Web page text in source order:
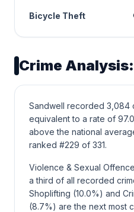
Bicycle Theft
Crime
Sandwell recorded 3,084
equivalent to a rate of
above the national
ranked #229 of 331.
Violence & Sexual
a third of all recorded
Shoplifting (10.0%) and
(8.7%) are the next most